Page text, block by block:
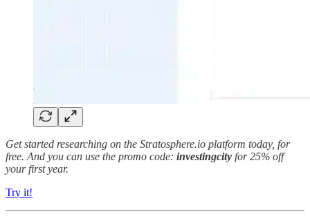
Get started researching on the Stratosphere.io platform today, for
free. And you can use the promo code: investingcity for 25% off
your first year.
Try it!